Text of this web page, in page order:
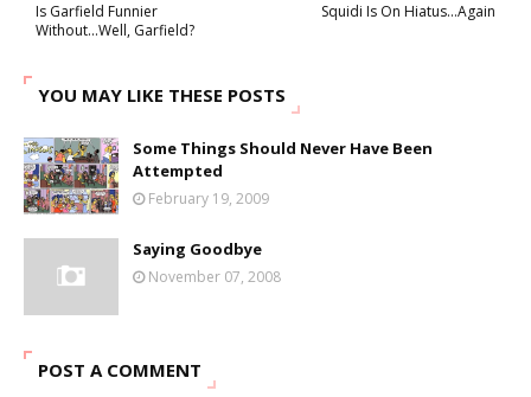
Squidi Is On Hiatus...Again
Is Garfield Funnier
Without...Well, Garfield?
YOU MAY LIKE THESE POSTS
Some Things Should Never Have Been
Attempted
February 19, 2009
Saying Goodbye
November 07, 2008
POST A COMMENT